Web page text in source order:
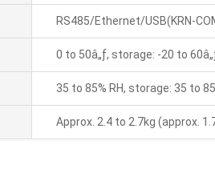
RS485/Ethernet/USB(KRN-
0 to 50â„ƒ, storage: -20 to
35 to 85% RH, storage: 35 to
Approx. 2.4 to 2.7kg (approx.